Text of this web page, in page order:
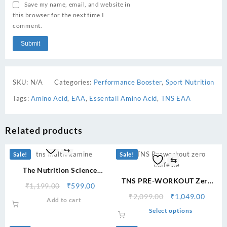
Save my name, email, and website in
this browser for the next time I
comment.
SKU: N/A Categories: Performance Booster, Sport Nutrition
Tags:Amino Acid, EAA, Essentail Amino Acid, TNS EAA
Related products
Sale!
⇆
The Nutrition Science
Growth
₹1,199.00
Original
₹599.00Current
₹599.00.
Add to cart
Sale!
⇆
TNS PRE-WORKOUT Zero
₹2,099.00
Original
price
₹1,049.00
Select options